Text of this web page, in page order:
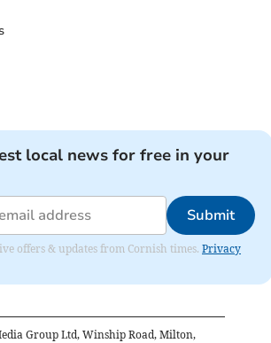
local news for free in your
Submit
offers & updates from Cornish times. Privacy
Group Ltd, Winship Road, Milton,